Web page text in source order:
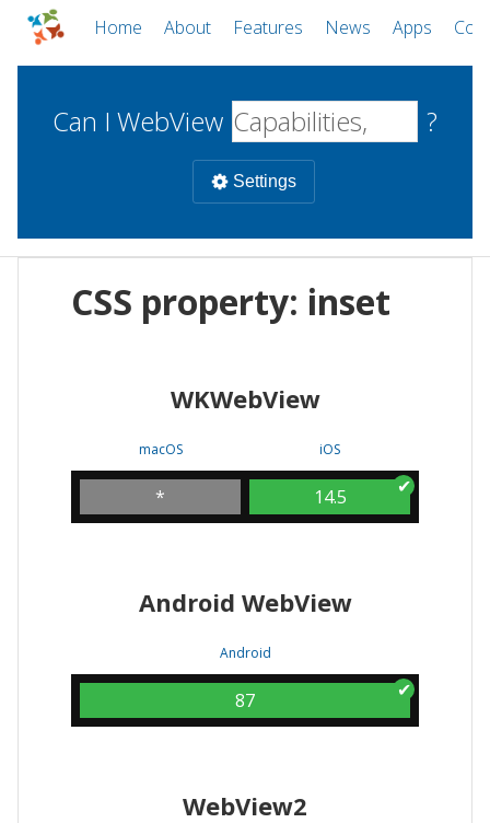
Home About Features News Apps
Can I WebView ?
Settings
WebViews Uncheck all
WKWebView
iOS
Android WebView
CSS property: inset
WKWebView
macOS
*
iOS
14.5
Android WebView
Android
87
WebView2